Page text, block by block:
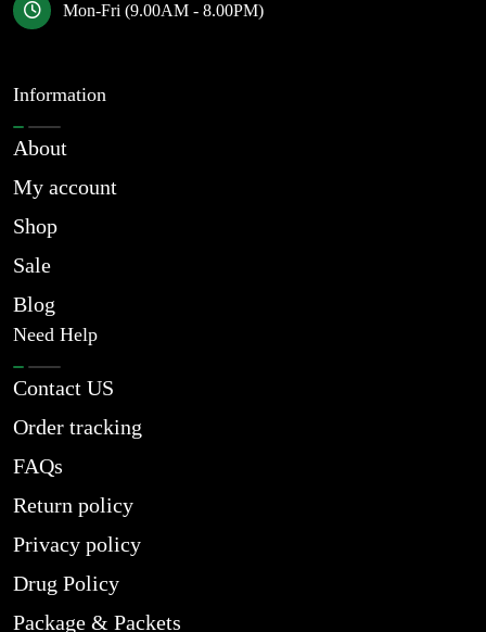
Mon-Fri (9.00AM - 8.00PM)
Information
About
My account
Shop
Sale
Blog
Need Help
Contact US
Order tracking
FAQs
Return policy
Privacy policy
Drug Policy
Package & Packets